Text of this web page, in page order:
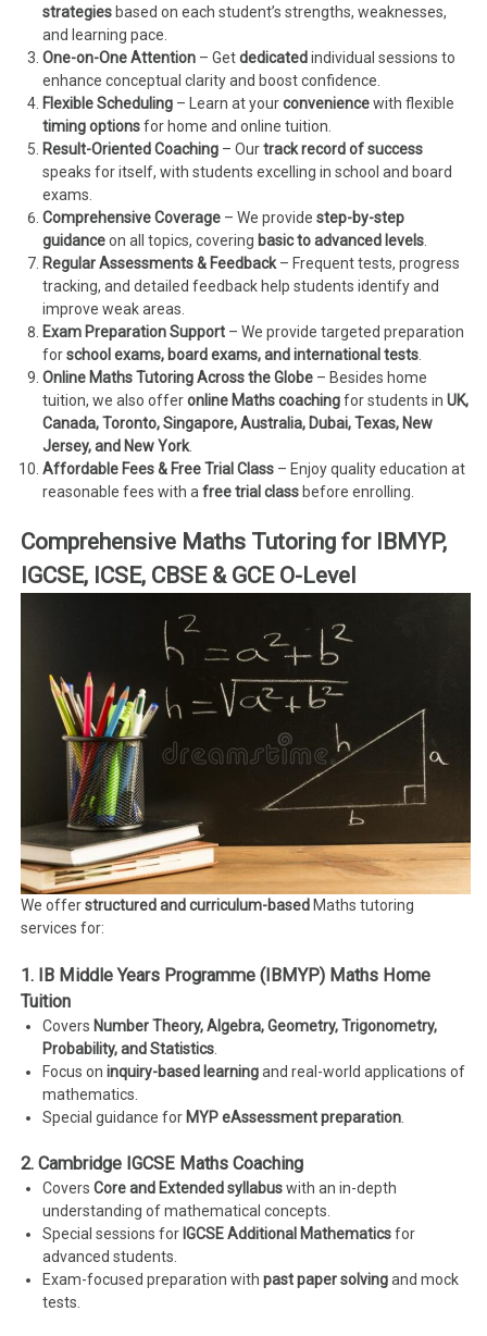
strategies based on each student’s strengths, weaknesses,
and learning pace.
One-on-One Attention – Getdedicatedindividual sessions to
enhance conceptual clarity and boost confidence.
Flexible Scheduling – Learn at yourconveniencewith flexible
timing optionsfor home and online tuition.
Result-Oriented Coaching – Ourtrack record of success
speaks for itself, with students excelling in school and board
exams.
Comprehensive Coverage – We providestep-by-step
guidanceon all topics, covering basic to advanced levels.
Regular Assessments & Feedback– Frequent tests, progress
tracking, and detailed feedback help students identify and
improve weak areas.
Exam Preparation Support – We provide targeted preparation
forschool exams, board exams, and international tests.
Online Maths Tutoring Across the Globe – Besides home
tuition, we also offeronline Maths coachingfor students inUK,
Canada, Toronto, Singapore, Australia, Dubai, Texas, New
Jersey, and New York.
Affordable Fees & Free Trial Class – Enjoy quality education at
reasonable fees with afree trial class before enrolling.
Comprehensive Maths Tutoring for IBMYP,
IGCSE, ICSE, CBSE & GCE O-Level
We offerstructured and curriculum-basedMaths tutoring
services for:
1. IB Middle Years Programme (IBMYP) Maths Home
Tuition
Covers Number Theory, Algebra, Geometry, Trigonometry,
Probability, and Statistics
Focus oninquiry-based learningand real-world applications of
mathematics.
Special guidance for MYP eAssessment preparation
2. Cambridge IGCSE Maths Coaching
CoversCore and Extended syllabuswith an in-depth
understanding of mathematical concepts.
Special sessions for IGCSE Additional Mathematicsfor
advanced students.
Exam-focused preparation withpast paper solvingand mock
tests.